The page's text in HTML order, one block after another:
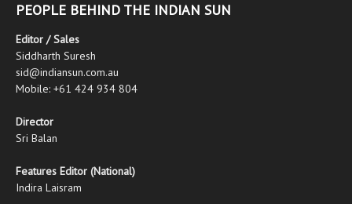
PEOPLE BEHIND THE INDIAN SUN
Editor / Sales
Siddharth Suresh
sid@indiansun.com.au
Mobile: +61 424 934 804
Director
Sri Balan
Features Editor (National)
Indira Laisram